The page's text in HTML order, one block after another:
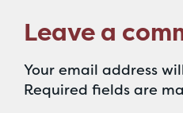
Leave a
Your email address
Required fields are